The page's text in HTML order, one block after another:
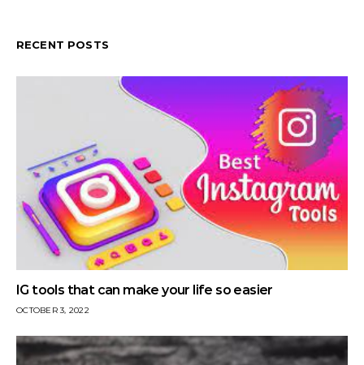
RECENT POSTS
IG tools that can make your life so easier
OCTOBER 3, 2022